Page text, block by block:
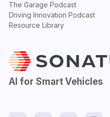
AI for Smart Vehicles
The Garage Podcast
Driving Innovation Podcast
Resource Library